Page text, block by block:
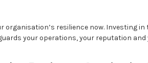
organisation’s resilience now. Investing
your operations, your reputation